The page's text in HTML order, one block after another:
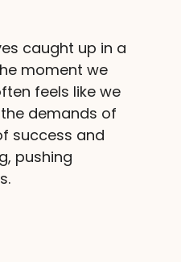
caught up in a
moment we
feels like we
demands of
success and
pushing